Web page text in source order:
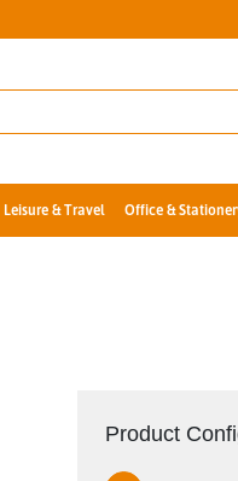
Leisure & Travel Office &
Product